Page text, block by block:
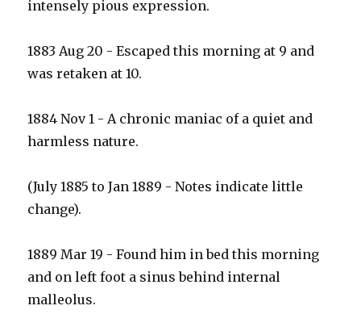
intensely pious expression.
1883 Aug 20 - Escaped this morning at 9 and
was retaken at 10.
1884 Nov 1 - A chronic maniac of a quiet and
harmless nature.
(July 1885 to Jan 1889 - Notes indicate little
change).
1889 Mar 19 - Found him in bed this morning
and on left foot a sinus behind internal
malleolus.